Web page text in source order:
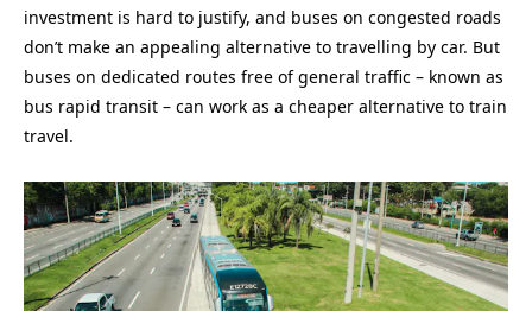
investment is hard to justify, and buses on congested roads
don’t make an appealing alternative to travelling by car. But
buses on dedicated routes free of general traffic – known as
bus rapid transit – can work as a cheaper alternative to train
travel.